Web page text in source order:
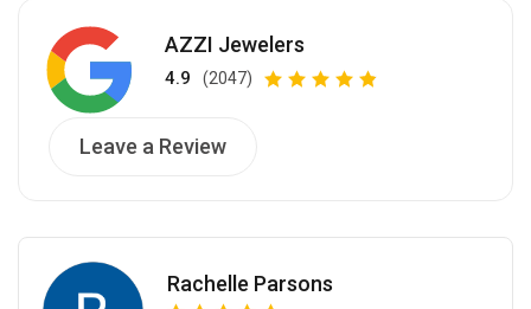
AZZI Jewelers
4.9 (2047)
Leave a Review
Rachelle Parsons